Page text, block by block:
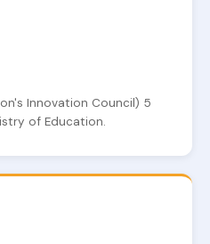
Innovation Council) 5
of Education.